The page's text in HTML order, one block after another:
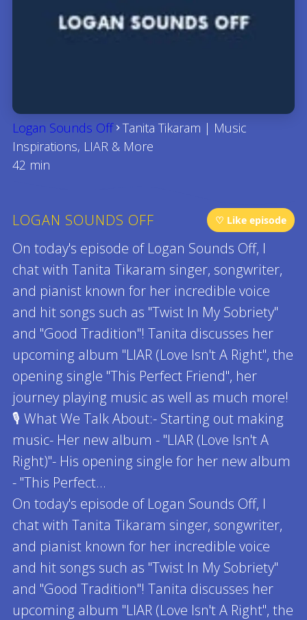
Logan Sounds Off Tanita Tikaram | Music
Inspirations, LIAR & More
42 min
LOGAN SOUNDS OFF ♡ Like episode
On today's episode of Logan Sounds Off, I
chat with Tanita Tikaram singer, songwriter,
and pianist known for her incredible voice
and hit songs such as "Twist In My Sobriety"
and "Good Tradition"! Tanita discusses her
upcoming album "LIAR (Love Isn't A Right", the
opening single "This Perfect Friend", her
journey playing music as well as much more!
🎙 What We Talk About:- Starting out making
music- Her new album - "LIAR (Love Isn't A
Right)"- His opening single for her new album
- "This Perfect…
On today's episode of Logan Sounds Off, I
chat with Tanita Tikaram singer, songwriter,
and pianist known for her incredible voice
and hit songs such as "Twist In My Sobriety"
and "Good Tradition"! Tanita discusses her
upcoming album "LIAR (Love Isn't A Right", the